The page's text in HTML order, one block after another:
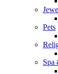
Pets
Spa